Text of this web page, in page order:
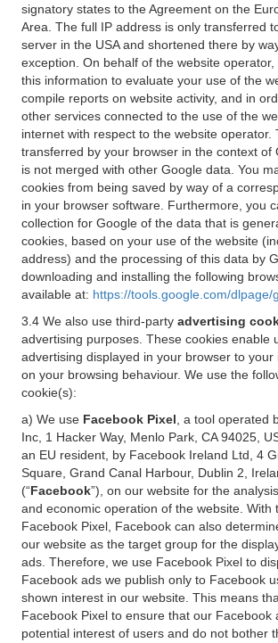
signatory states to the Agreement on the
Area. The full IP address is only transferred
server in the USA and shortened there by
exception. On behalf of the website
this information to evaluate your use of the
compile reports on website activity, and in
other services connected to the use of the
internet with respect to the website operator.
transferred by your browser in the context of
is not merged with other Google data. You
cookies from being saved by way of a
in your browser software. Furthermore, you
collection for Google of the data that is
cookies, based on your use of the website
address) and the processing of this data by
downloading and installing the following
available at: https://tools.google.com/dlpage/
3.4 We also use third-party advertising
advertising purposes. These cookies enable
advertising displayed in your browser to your
on your browsing behaviour. We use the
cookie(s):
a) We use Facebook Pixel , a tool operated
Inc, 1 Hacker Way, Menlo Park, CA 94025,
an EU resident, by Facebook Ireland Ltd, 4
Square, Grand Canal Harbour, Dublin 2,
(“Facebook”), on our website for the
and economic operation of the website. With
Facebook Pixel, Facebook can also
our website as the target group for the
ads. Therefore, we use Facebook Pixel to
Facebook ads we publish only to Facebook
shown interest in our website. This means
Facebook Pixel to ensure that our Facebook
potential interest of users and do not bother